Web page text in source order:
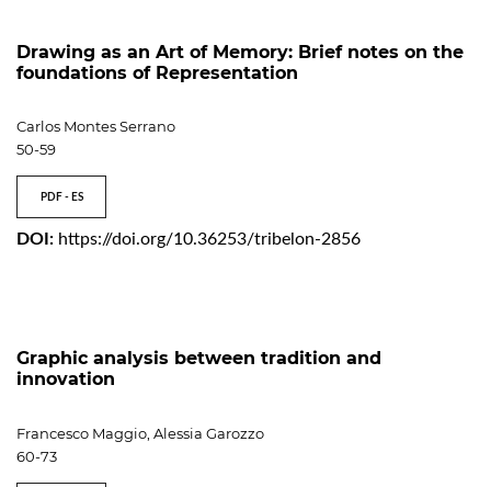
Drawing as an Art of Memory: Brief notes on the
foundations of Representation
Carlos Montes Serrano
50-59
PDF - ES
DOI: https://doi.org/10.36253/tribelon-2856
Graphic analysis between tradition and
innovation
Francesco Maggio, Alessia Garozzo
60-73